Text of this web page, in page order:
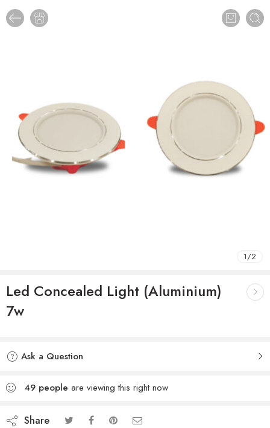
1/2
Led Concealed Light (Aluminium)
7w
Ask a Question
49 people are viewing this right now
Share